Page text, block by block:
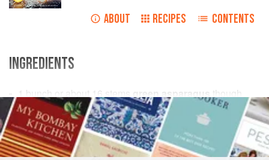
ABOUT RECIPES CONTENTS
INGREDIENTS
1 bunch or about 16 stems green asparagus
though
ends removed
Juice & grated zest of½
EUROPE ITALY BREAKFAST BRUNCH LUNCH
PIE